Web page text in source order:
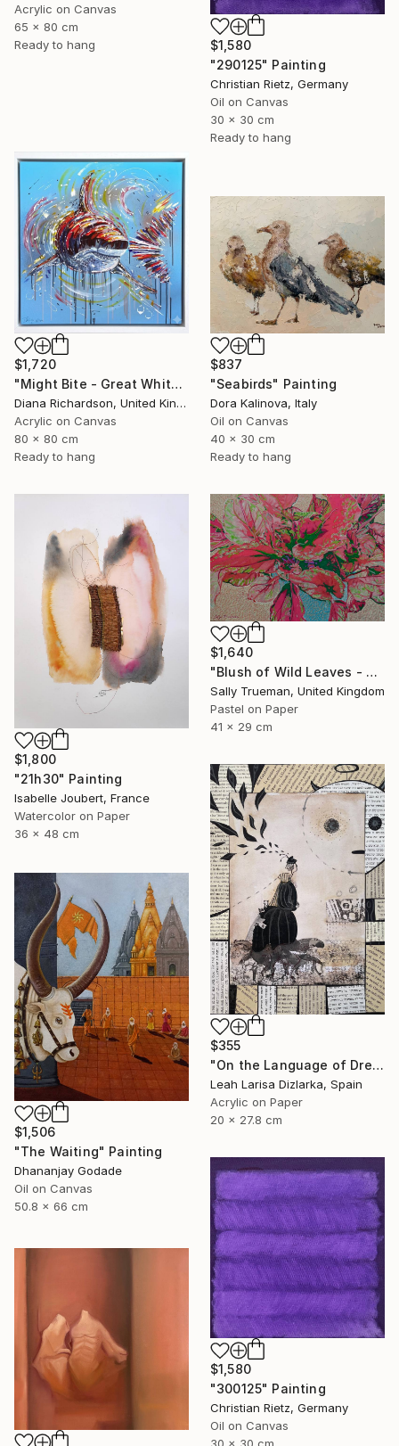
Acrylic on Canvas
65 x 80 cm
Ready to hang
$1,580
"290125" Painting
Christian Rietz, Germany
Oil on Canvas
30 x 30 cm
Ready to hang
$1,720
"Might Bite - Great White Shark" Painting
Diana Richardson, United Kingdom
Acrylic on Canvas
80 x 80 cm
Ready to hang
$837
"Seabirds" Painting
Dora Kalinova, Italy
Oil on Canvas
40 x 30 cm
Ready to hang
$1,800
"21h30" Painting
Isabelle Joubert, France
Watercolor on Paper
36 x 48 cm
$1,640
"Blush of Wild Leaves - Red Begonia" Painting
Sally Trueman, United Kingdom
Pastel on Paper
41 x 29 cm
$355
"On the Language of Dreams 3: Contemporary Paper Art" Painting
Leah Larisa Dizlarka, Spain
Acrylic on Paper
20 x 27.8 cm
$1,506
"The Waiting" Painting
Dhananjay Godade
Oil on Canvas
50.8 x 66 cm
$1,580
"300125" Painting
Christian Rietz, Germany
Oil on Canvas